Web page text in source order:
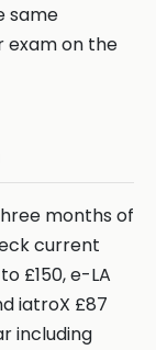
same
exam on the
months of
current
£150, e-LA
iatroX £87
including